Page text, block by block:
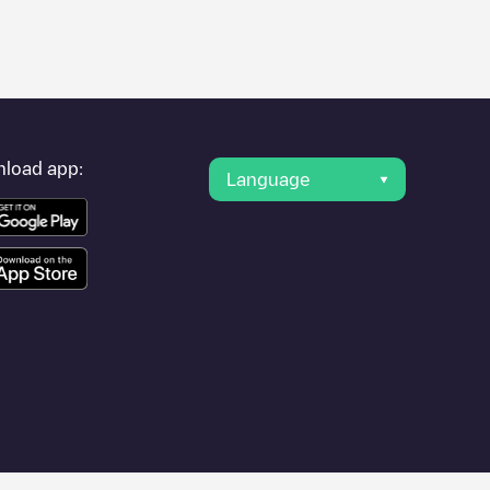
cities such as
app:
Language